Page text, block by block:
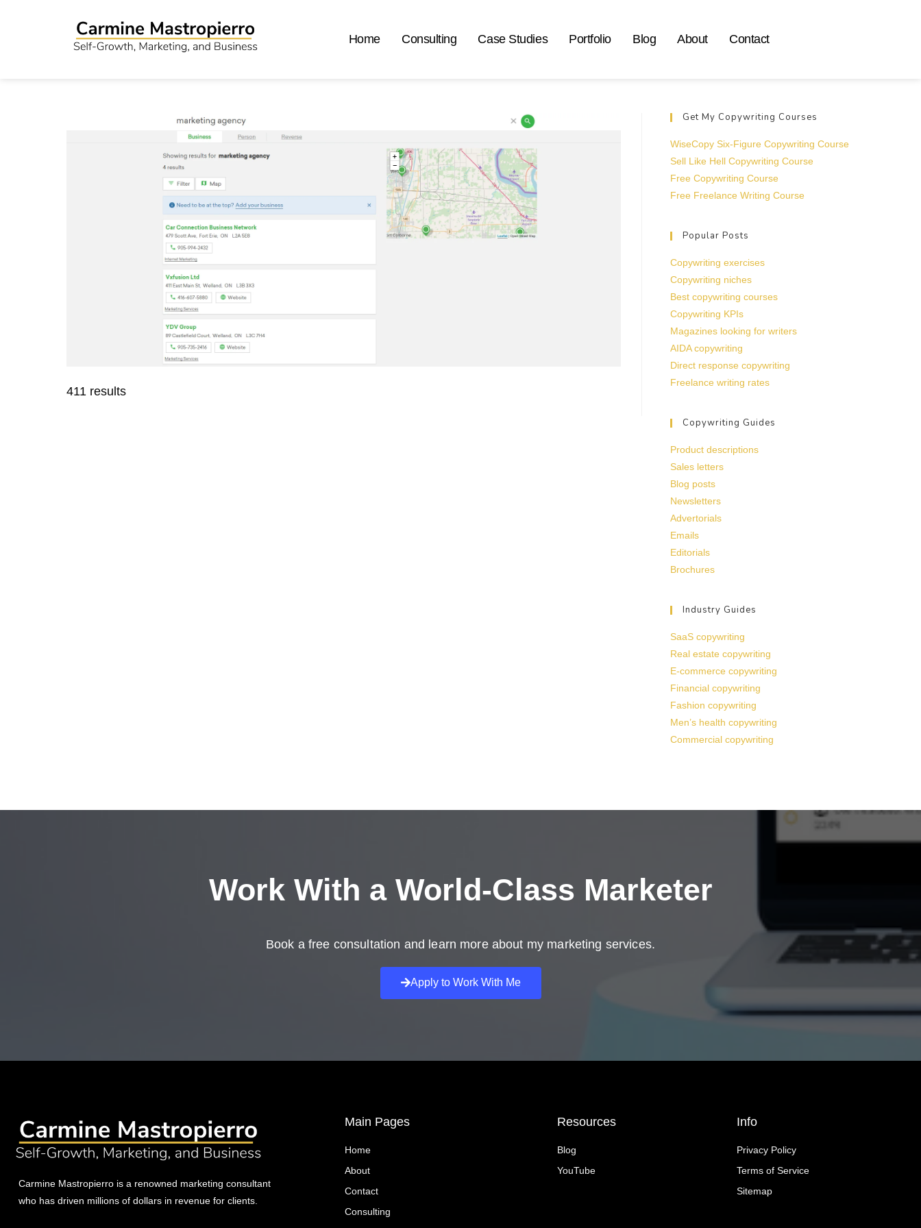
Home Consulting Case Studies Portfolio Blog About Contact
411 results
Get My Copywriting Courses
WiseCopy Six-Figure Copywriting Course
Sell Like Hell Copywriting Course
Free Copywriting Course
Free Freelance Writing Course
Popular Posts
Copywriting exercises
Copywriting niches
Best copywriting courses
Copywriting KPIs
Magazines looking for writers
AIDA copywriting
Direct response copywriting
Freelance writing rates
Copywriting Guides
Product descriptions
Sales letters
Blog posts
Newsletters
Advertorials
Emails
Editorials
Brochures
Industry Guides
SaaS copywriting
Real estate copywriting
E-commerce copywriting
Financial copywriting
Fashion copywriting
Men’s health copywriting
Commercial copywriting
Work With a World-Class Marketer
Book a free consultation and learn more about my marketing services.
Apply to Work With Me
Carmine Mastropierro is a renowned marketing consultant
who has driven millions of dollars in revenue for clients.
Main Pages
Home
About
Contact
Consulting
Resources
Blog
YouTube
Info
Privacy Policy
Terms of Service
Sitemap